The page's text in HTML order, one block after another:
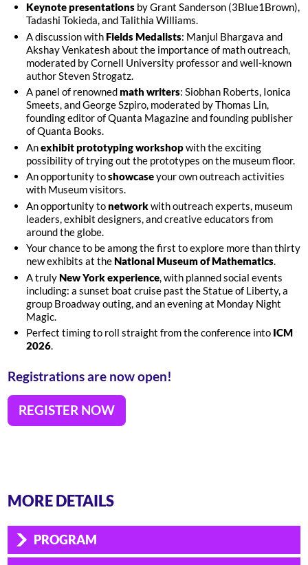
Keynote presentationsby Grant Sanderson (3Blue1Brown),
Tadashi Tokieda, and Talithia Williams.
A discussion withFields Medalists: Manjul Bhargava and
Akshay Venkatesh about the importance of math outreach,
moderated by Cornell University professor and well-known
author Steven Strogatz.
A panel of renownedmath writers: Siobhan Roberts, Ionica
Smeets, and George Szpiro, moderated by Thomas Lin,
founding editor of Quanta Magazine and founding publisher
of Quanta Books.
Anexhibit prototyping workshopwith the exciting
possibility of trying out the prototypes on the museum floor.
An opportunity toshowcaseyour own outreach activities
with Museum visitors.
An opportunity tonetworkwith outreach experts, museum
leaders, exhibit designers, and creative educators from
around the globe.
Your chance to be among the first to explore more than thirty
new exhibits at theNational Museum of Mathematics.
A trulyNew York experience, with planned social events
including: a sunset boat cruise past the Statue of Liberty, a
group Broadway outing, and an evening at Monday Night
Magic.
Perfect timing to roll straight from the conference into ICM
2026.
Registrations are now open!
REGISTER NOW
MORE DETAILS
PROGRAM